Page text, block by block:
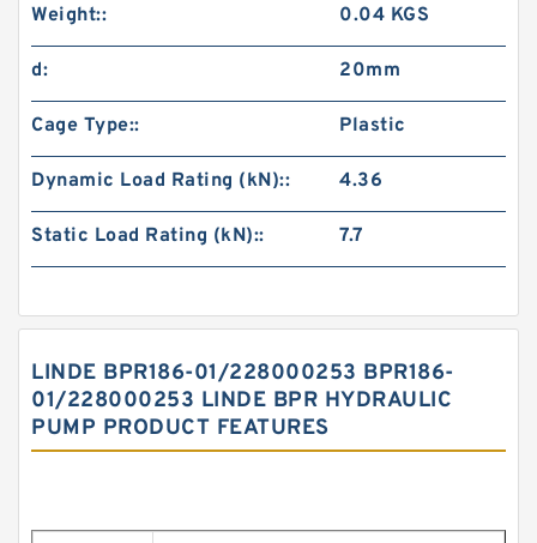
Weight:: 0.04 KGS
d: 20mm
Cage Type:: Plastic
Dynamic Load Rating (kN):: 4.36
Static Load Rating (kN):: 7.7
LINDE BPR186-01/228000253 BPR186-
01/228000253 LINDE BPR HYDRAULIC
PUMP PRODUCT FEATURES